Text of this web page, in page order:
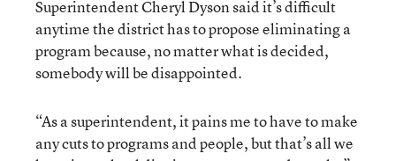
Superintendent Cheryl Dyson said it’s difficult
anytime the district has to propose eliminating a
program because, no matter what is decided,
somebody will be disappointed.
“As a superintendent, it pains me to have to make
any cuts to programs and people, but that’s all we